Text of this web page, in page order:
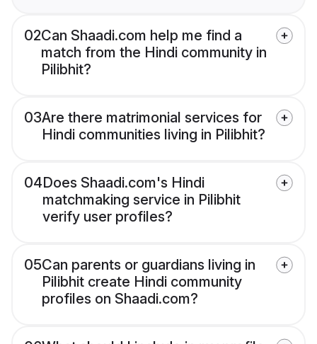
02Can Shaadi.com help me find a
match from the Hindi community in
Pilibhit?
03Are there matrimonial services for
Hindi communities living in Pilibhit?
04Does Shaadi.com's Hindi
matchmaking service in Pilibhit
verify user profiles?
05Can parents or guardians living in
Pilibhit create Hindi community
profiles on Shaadi.com?